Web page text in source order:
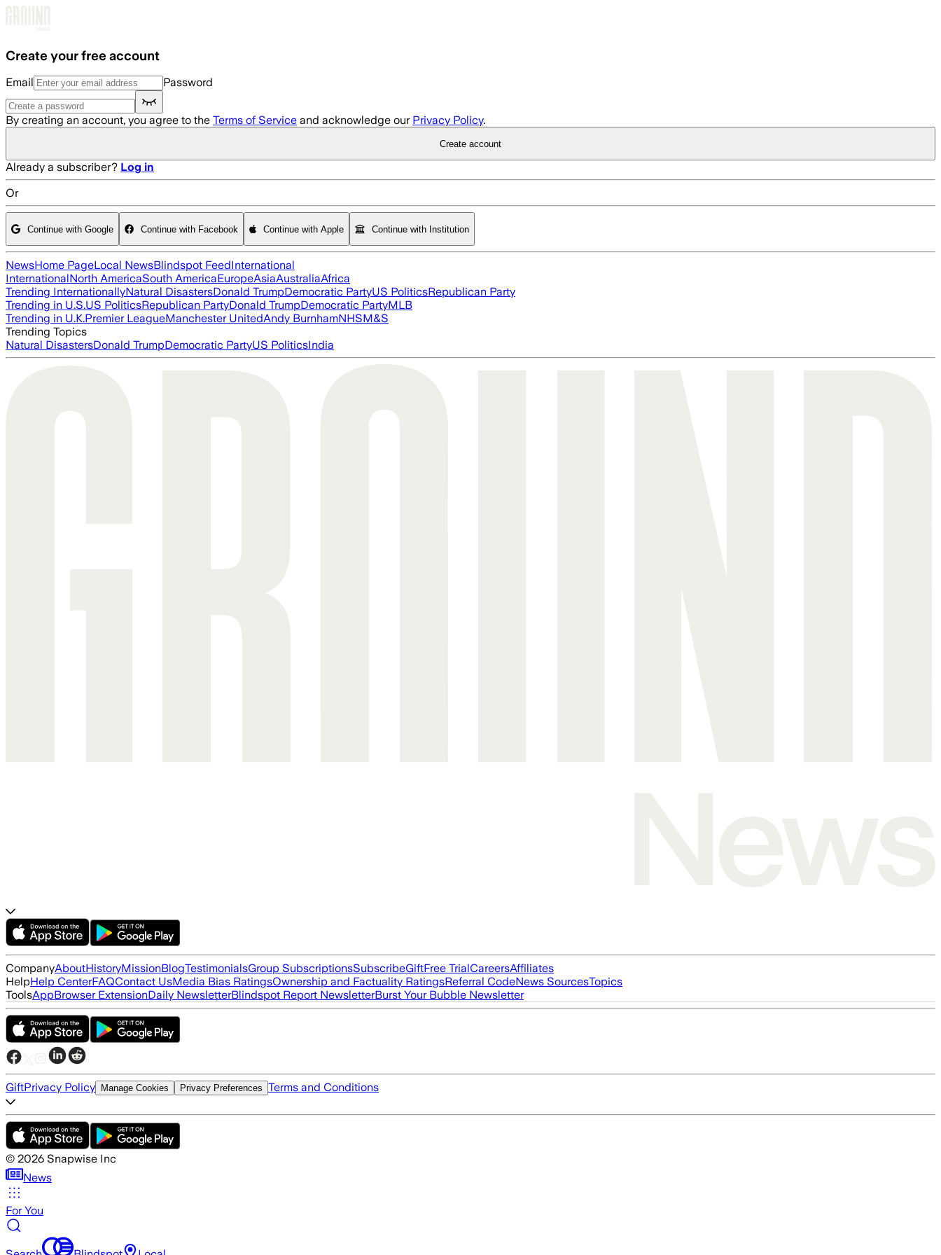
Create your free account
Email Password
By creating an account, you agree to the Terms of Service and acknowledge our Privacy Policy.
Create account
Already a subscriber? Log in
Or
Continue with Google Continue with Facebook Continue with Apple Continue with Institution
NewsHome PageLocal NewsBlindspot FeedInternational
InternationalNorth AmericaSouth AmericaEuropeAsiaAustraliaAfrica
Trending InternationallyNatural DisastersDonald TrumpDemocratic PartyUS PoliticsRepublican Party
Trending in U.S.US PoliticsRepublican PartyDonald TrumpDemocratic PartyMLB
Trending in U.K.Premier LeagueManchester UnitedAndy BurnhamNHSM&S
Trending Topics
Natural DisastersDonald TrumpDemocratic PartyUS PoliticsIndia
CompanyAboutHistoryMissionBlogTestimonialsGroup SubscriptionsSubscribeGiftFree TrialCareersAffiliates
HelpHelp CenterFAQContact UsMedia Bias RatingsOwnership and Factuality RatingsReferral CodeNews SourcesTopics
ToolsAppBrowser ExtensionDaily NewsletterBlindspot Report NewsletterBurst Your Bubble Newsletter
GiftPrivacy Policy Manage Cookies Privacy Preferences Terms and Conditions
© 2026 Snapwise Inc
News
For You